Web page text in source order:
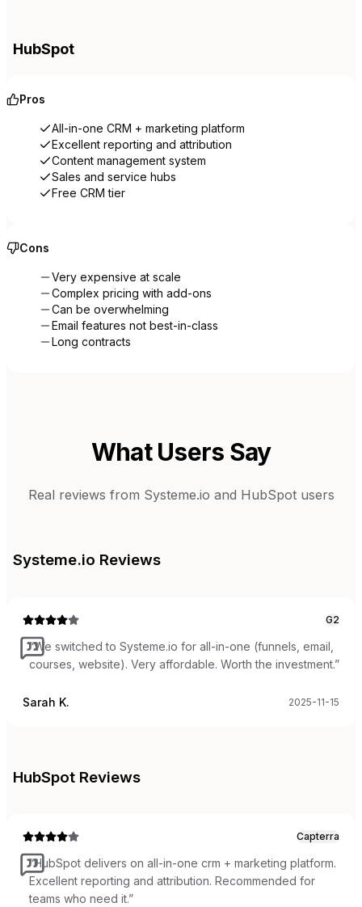
HubSpot
Pros
All-in-one CRM + marketing platform
Excellent reporting and attribution
Content management system
Sales and service hubs
Free CRM tier
Cons
Very expensive at scale
Complex pricing with add-ons
Can be overwhelming
Email features not best-in-class
Long contracts
What Users Say
Real reviews from Systeme.io and HubSpotusers
Systeme.io Reviews
G2
“We switched to Systeme.io for all-in-one (funnels, email,
courses, website). Very affordable. Worth the investment.”
Sarah K. 2025-11-15
HubSpot Reviews
Capterra
“HubSpot delivers on all-in-one crm + marketing platform.
Excellent reporting and attribution. Recommended for
teams who need it.”